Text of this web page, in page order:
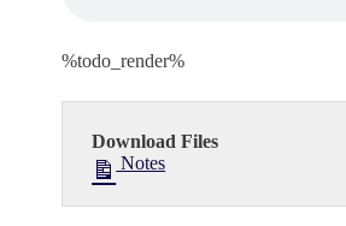
%todo_render%
Download Files
Notes